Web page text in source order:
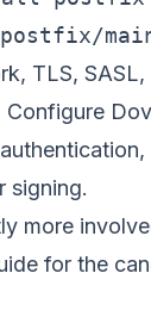
TLS,
Configure
signing.
more
for the